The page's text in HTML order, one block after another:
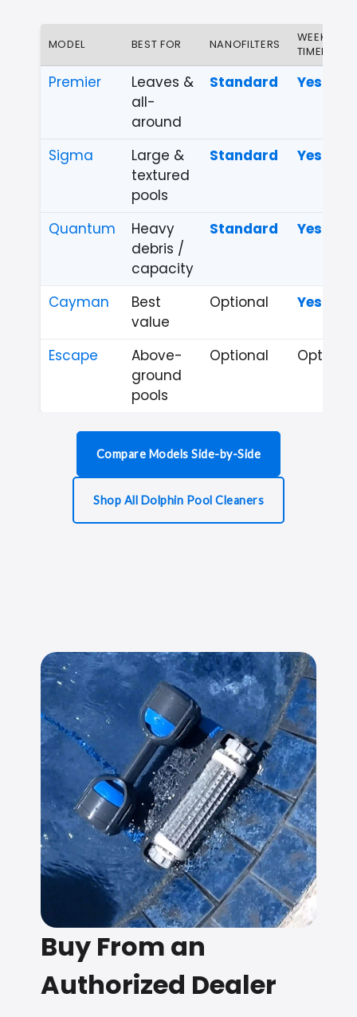
MODEL BEST FOR NANOFILTERS
WEEKLY
TIMER
Premier
Leaves &
all-
around
Standard Yes
Sigma
Large &
textured
pools
Standard Yes
Quantum
Heavy
debris /
capacity
Standard Yes
Cayman
Best
value
Optional Yes
Escape
Above-
ground
pools
Optional Optional
Compare Models Side-by-Side
Shop All Dolphin Pool Cleaners
Buy From an
Authorized Dealer